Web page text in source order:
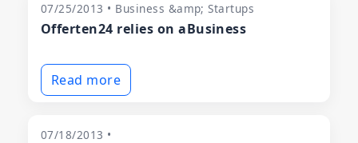
07/25/2013 • Business &amp; Startups
Offerten24 relies on aBusiness
Read more
07/18/2013 •